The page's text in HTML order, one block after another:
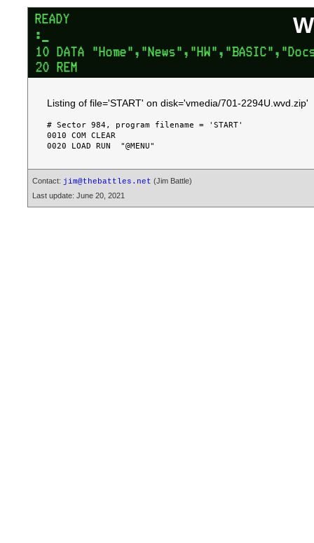
Listing of file='START' on disk='vmedia/701-2294U.wvd.zip'
# Sector 984, program filename = 'START'
0010 COM CLEAR
Contact: jim@thebattles.net (Jim Battle)
Last update: June 20, 2021